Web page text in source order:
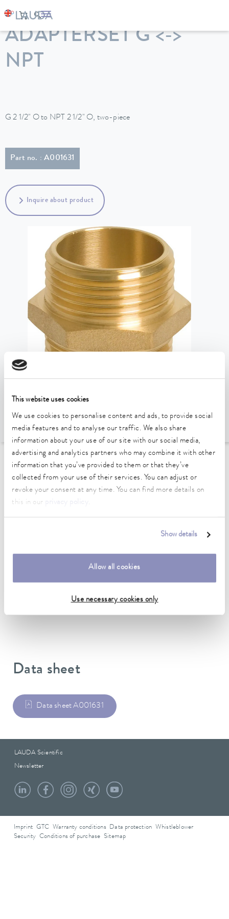
This website uses cookies
We use cookies to personalise content and ads, to provide social
media features and to analyse our traffic. We also share
information about your use of our site with our social media,
advertising and analytics partners who may combine it with other
information that you’ve provided to them or that they’ve
collected from your use of their services. You can adjust or
revoke your consent at any time. You can find more details on
this in our
.
Show details
Allow all cookies
Use necessary cookies only
LAUDA Constant temperature equipment
ADAPTERSET G <->
NPT
G 2 1/2" O to NPT 2 1/2" O, two-piece
Part no. : A001631
Inquire about product
To the Accessories Overview
Suitable for device line
Technical data (according to
DIN 12876)
Data sheet
Data sheet A001631
LAUDA Scientific
Newsletter
Imprint GTC Warranty conditions Data protection
Whistleblower
Security Conditions of purchase Sitemap